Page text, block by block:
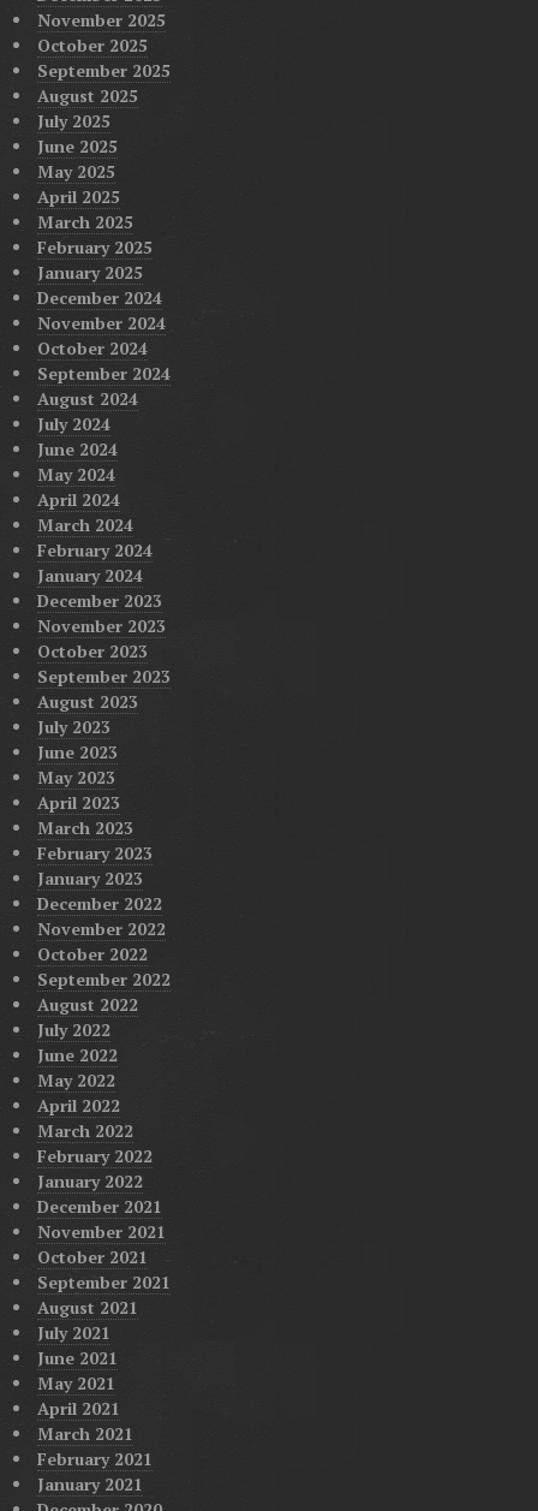
November 2025
October 2025
September 2025
August 2025
July 2025
June 2025
May 2025
April 2025
March 2025
February 2025
January 2025
December 2024
November 2024
October 2024
September 2024
August 2024
July 2024
June 2024
May 2024
April 2024
March 2024
February 2024
January 2024
December 2023
November 2023
October 2023
September 2023
August 2023
July 2023
June 2023
May 2023
April 2023
March 2023
February 2023
January 2023
December 2022
November 2022
October 2022
September 2022
August 2022
July 2022
June 2022
May 2022
April 2022
March 2022
February 2022
January 2022
December 2021
November 2021
October 2021
September 2021
August 2021
July 2021
June 2021
May 2021
April 2021
March 2021
February 2021
January 2021